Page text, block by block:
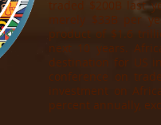
traded $200B last
merely $33B per
product of $1.6
next 10 years.
destination for US
conference on
investment on
percent annually,